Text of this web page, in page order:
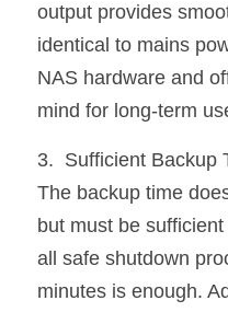
output provides
identical to mains
NAS hardware and
mind for long-term
3.  Sufficient Backup
The backup time
but must be
all safe shutdown
minutes is enough.